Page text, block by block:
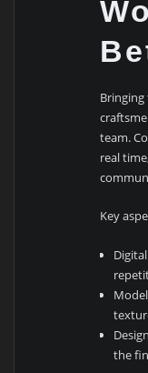
team.
real
Key
the